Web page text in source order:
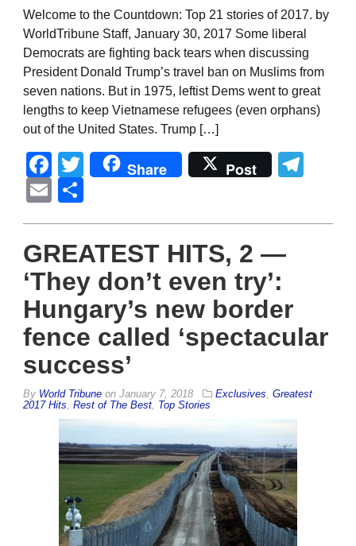
Welcome to the Countdown: Top 21 stories of 2017. by
WorldTribune Staff, January 30, 2017 Some liberal
Democrats are fighting back tears when discussing
President Donald Trump’s travel ban on Muslims from
seven nations. But in 1975, leftist Dems went to great
lengths to keep Vietnamese refugees (even orphans)
out of the United States. Trump […]
Facebook
Twitter
Share Post
Email
GREATEST HITS, 2 —
‘They don’t even try’:
Hungary’s new border
fence called ‘spectacular
success’
By World Tribune on January 7, 2018 Exclusives Greatest
2017 Hits Rest of The Best Top Stories